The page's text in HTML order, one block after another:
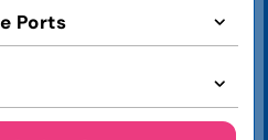
Ports